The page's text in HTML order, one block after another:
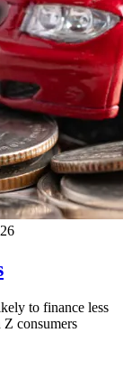
to finance less
consumers